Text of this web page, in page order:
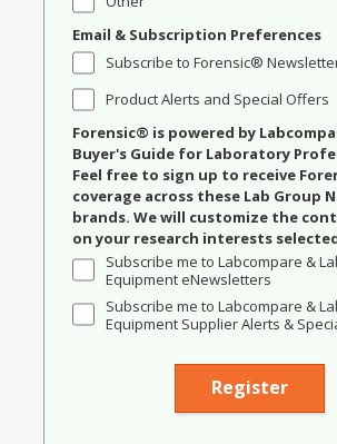
Email & Subscription Preferences
Subscribe to Forensic®
Product Alerts and Special Offers
Forensic® is powered by
Buyer's Guide for Laboratory
Feel free to sign up to receive
coverage across these Lab Group
brands. We will customize the
on your research interests
Subscribe me to Labcompare &
Equipment eNewsletters
Subscribe me to Labcompare &
Equipment Supplier Alerts &